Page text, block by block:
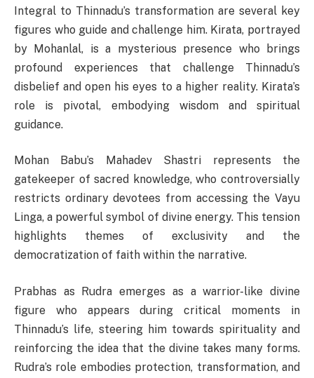
Integral to Thinnadu’s transformation are several key
figures who guide and challenge him. Kirata, portrayed
by Mohanlal, is a mysterious presence who brings
profound experiences that challenge Thinnadu’s
disbelief and open his eyes to a higher reality. Kirata’s
role is pivotal, embodying wisdom and spiritual
guidance.
Mohan Babu’s Mahadev Shastri represents the
gatekeeper of sacred knowledge, who controversially
restricts ordinary devotees from accessing the Vayu
Linga, a powerful symbol of divine energy. This tension
highlights themes of exclusivity and the
democratization of faith within the narrative.
Prabhas as Rudra emerges as a warrior-like divine
figure who appears during critical moments in
Thinnadu’s life, steering him towards spirituality and
reinforcing the idea that the divine takes many forms.
Rudra’s role embodies protection, transformation, and